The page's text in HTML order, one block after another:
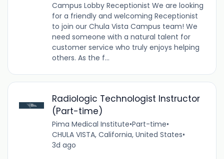
Campus Lobby Receptionist We are looking
for a friendly and welcoming Receptionist
to join our Chula Vista Campus team! We
need someone with a natural talent for
customer service who truly enjoys helping
others. As the f...
Radiologic Technologist Instructor
(Part-time)
Pima Medical Institute•Part-time•
CHULA VISTA, California, United States•
3d ago